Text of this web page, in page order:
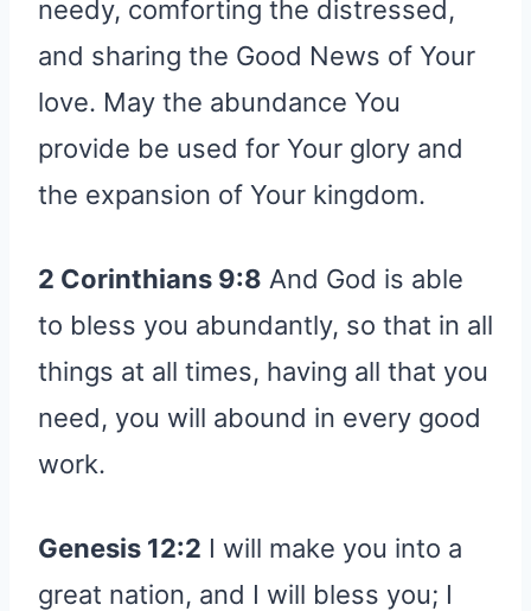
needy, comforting the distressed,
and sharing the Good News of Your
love. May the abundance You
provide be used for Your glory and
the expansion of Your kingdom.
2 Corinthians 9:8 And God is able
to bless you abundantly, so that in all
things at all times, having all that you
need, you will abound in every good
work.
Genesis 12:2 I will make you into a
great nation, and I will bless you; I